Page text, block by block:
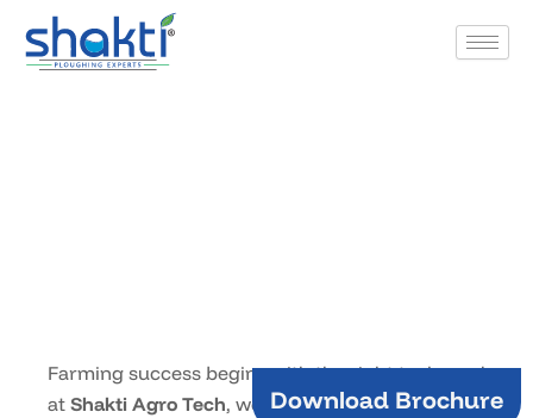
content
Farming success begins with the right tools, and
at Shakti Agro Tech, we take pride in being one
Download Brochure